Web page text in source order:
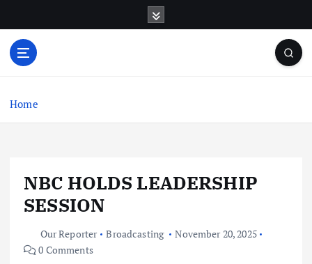
o
Home
NBC HOLDS LEADERSHIP
SESSION
Our Reporter Broadcasting
November 20, 2025
0 Comments